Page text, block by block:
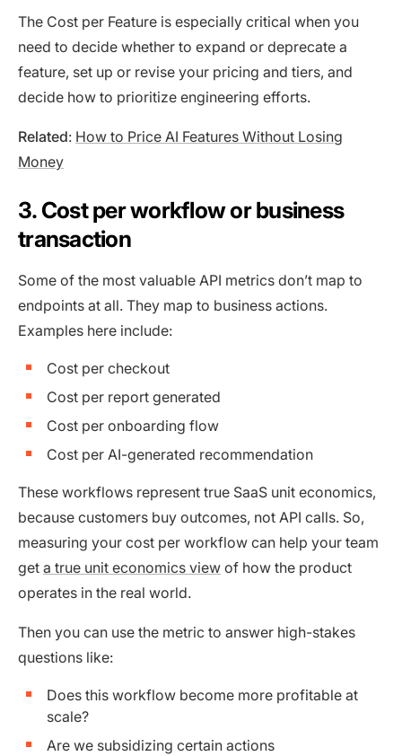
The Cost per Feature is especially critical when you
need to decide whether to expand or deprecate a
feature, set up or revise your pricing and tiers, and
decide how to prioritize engineering efforts.
Related: How to Price AI Features Without Losing
Money
3. Cost per workflow or business
transaction
Some of the most valuable API metrics don’t map to
endpoints at all. They map to business actions.
Examples here include:
Cost per checkout
Cost per report generated
Cost per onboarding flow
Cost per AI-generated recommendation
These workflows represent true SaaS unit economics,
because customers buy outcomes, not API calls. So,
measuring your cost per workflow can help your team
get a true unit economics view of how the product
operates in the real world.
Then you can use the metric to answer high-stakes
questions like:
Does this workflow become more profitable at
scale?
Are we subsidizing certain actions